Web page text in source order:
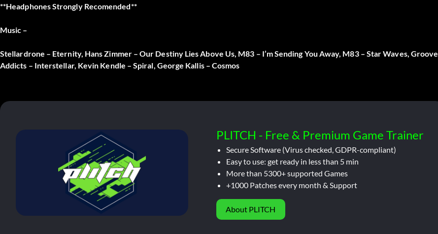
**Headphones Strongly Recomended**
Music –
Stellardrone – Eternity, Hans Zimmer – Our Destiny Lies Above Us, M83 – I’m Sending You Away, M83 – Star Waves, Groove
Addicts – Interstellar, Kevin Kendle – Spiral, George Kallis – Cosmos
PLITCH - Free & Premium Game Trainer
Secure Software (Virus checked, GDPR-compliant)
Easy to use: get ready in less than 5 min
More than 5300+ supported Games
+1000 Patches every month & Support
About PLITCH